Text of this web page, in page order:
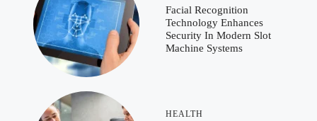
Facial Recognition
Technology Enhances
Security In Modern Slot
Machine Systems
HEALTH